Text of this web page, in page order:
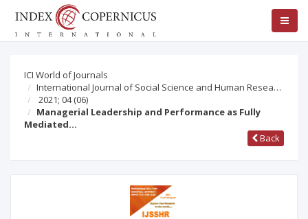
ICI World of Journals
International Journal of Social Science and Human Resea…
2021; 04(06)
Managerial Leadership and Performance as Fully
Mediated…
Back